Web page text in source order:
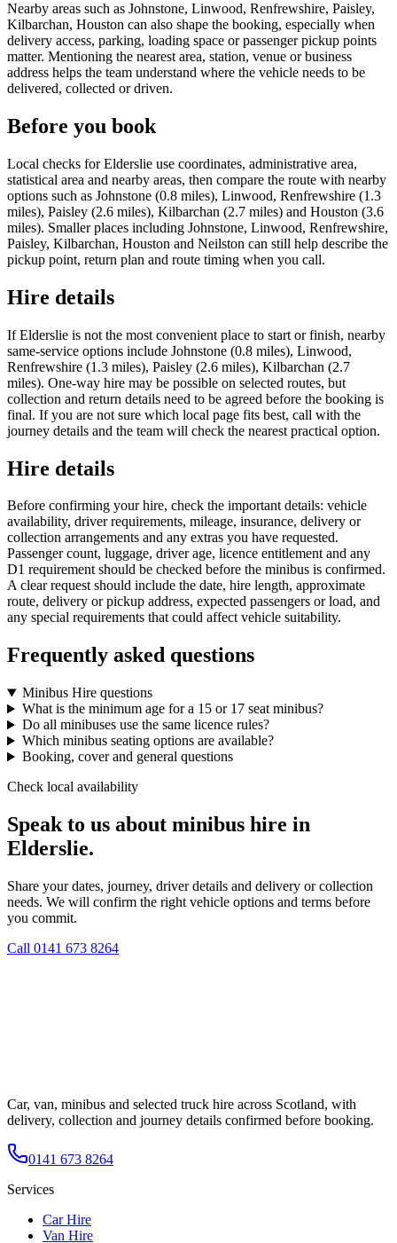
Nearby areas such as Johnstone, Linwood, Renfrewshire, Paisley,
Kilbarchan, Houston can also shape the booking, especially when
delivery access, parking, loading space or passenger pickup points
matter. Mentioning the nearest area, station, venue or business
address helps the team understand where the vehicle needs to be
delivered, collected or driven.
Before you book
Local checks for Elderslie use coordinates, administrative area,
statistical area and nearby areas, then compare the route with nearby
options such as Johnstone (0.8 miles), Linwood, Renfrewshire (1.3
miles), Paisley (2.6 miles), Kilbarchan (2.7 miles) and Houston (3.6
miles). Smaller places including Johnstone, Linwood, Renfrewshire,
Paisley, Kilbarchan, Houston and Neilston can still help describe the
pickup point, return plan and route timing when you call.
Hire details
If Elderslie is not the most convenient place to start or finish, nearby
same-service options include Johnstone (0.8 miles), Linwood,
Renfrewshire (1.3 miles), Paisley (2.6 miles), Kilbarchan (2.7
miles). One-way hire may be possible on selected routes, but
collection and return details need to be agreed before the booking is
final. If you are not sure which local page fits best, call with the
journey details and the team will check the nearest practical option.
Hire details
Before confirming your hire, check the important details: vehicle
availability, driver requirements, mileage, insurance, delivery or
collection arrangements and any extras you have requested.
Passenger count, luggage, driver age, licence entitlement and any
D1 requirement should be checked before the minibus is confirmed.
A clear request should include the date, hire length, approximate
route, delivery or pickup address, expected passengers or load, and
any special requirements that could affect vehicle suitability.
Frequently asked questions
Minibus Hire questions
What is the minimum age for a 15 or 17 seat minibus?
Do all minibuses use the same licence rules?
Which minibus seating options are available?
Booking, cover and general questions
Check local availability
Speak to us about minibus hire in
Elderslie.
Share your dates, journey, driver details and delivery or collection
needs. We will confirm the right vehicle options and terms before
you commit.
Call 0141 673 8264
Car, van, minibus and selected truck hire across Scotland, with
delivery, collection and journey details confirmed before booking.
0141 673 8264
Services
Car Hire
Van Hire